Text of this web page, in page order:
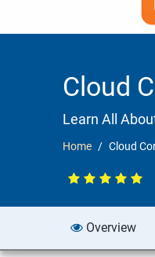
Cloud
Learn All
Home Cloud
Overview